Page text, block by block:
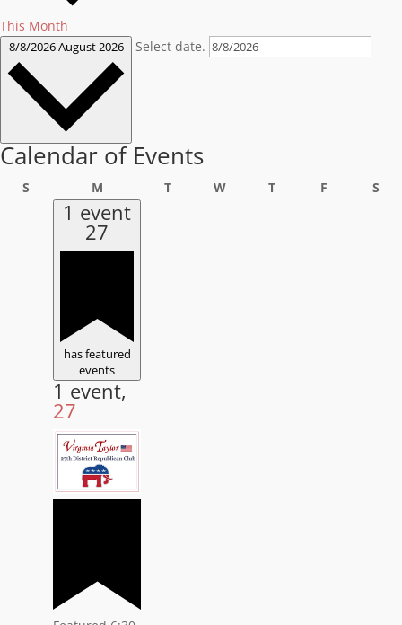
This Month
8/8/2026August 2026 Select date.
Calendar of Events
S MMonday TTuesdayWWednesday
TThursday
F S
1 event
27
has featured
events
1 event,
27